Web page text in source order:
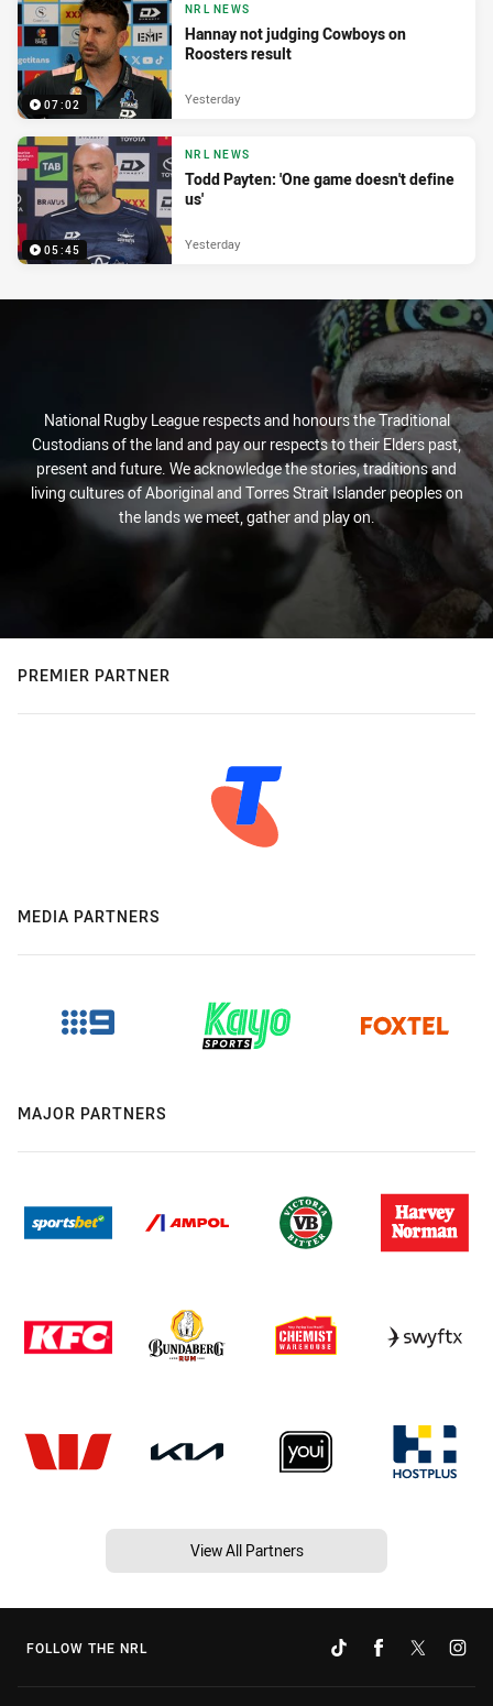
07:02
NRL NEWS
Hannay not judging Cowboys on
Roosters result
Yesterday
05:45
NRL NEWS
Todd Payten: 'One game doesn't define
us'
Yesterday
National Rugby League respects and honours the Traditional
Custodians of the land and pay our respects to their Elders past,
present and future. We acknowledge the stories, traditions and
living cultures of Aboriginal and Torres Strait Islander peoples on
the lands we meet, gather and play on.
PREMIER PARTNER
MEDIA PARTNERS
MAJOR PARTNERS
View All Partners
FOLLOW THE NRL